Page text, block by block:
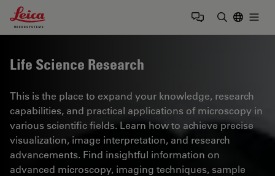
Leica Microsystems Logo
Life Science Research
This is the place to expand your knowledge, research
capabilities, and practical applications of microscopy in
various scientific fields. Learn how to achieve precise
visualization, image interpretation, and research
advancements. Find insightful information on
advanced microscopy, imaging techniques, sample